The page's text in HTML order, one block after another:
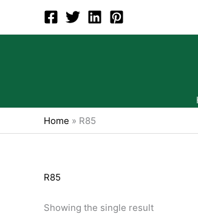
content
Home » R85
R85
Showing the single result